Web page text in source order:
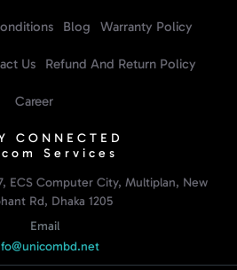
Blog Warranty Policy
Us Refund And Return Policy
Career
CONNECTED
Services
ECS Computer City, Multiplan, New
Rd, Dhaka 1205
Email